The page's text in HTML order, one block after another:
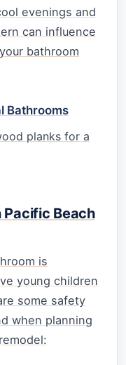
evenings and
can influence
bathroom
Bathrooms
planks for a
Beach
is
young children
some safety
when planning